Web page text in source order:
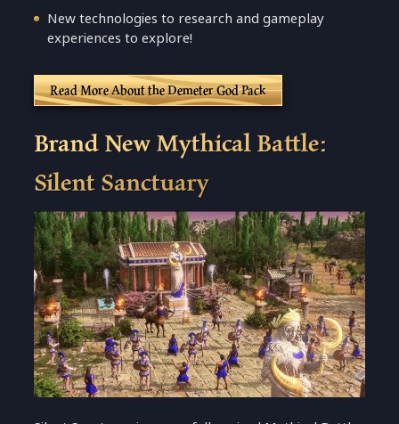
New technologies to research and gameplay
experiences to explore!
Read More About the Demeter God Pack
Brand New Mythical Battle:
Silent Sanctuary